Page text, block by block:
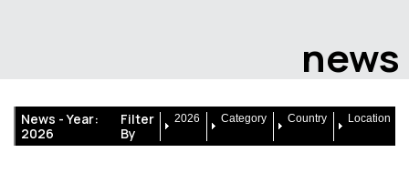
news
News -Year:
2026
Filter
By
2026 Category Country Location